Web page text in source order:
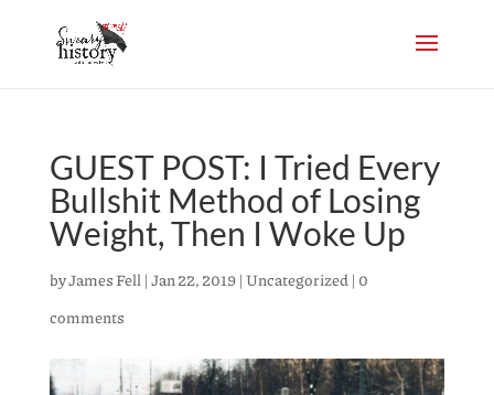
GUEST POST: I Tried Every
Bullshit Method of Losing
Weight, Then I Woke Up
byJames Fell| Jan 22, 2019| Uncategorized| 0
comments